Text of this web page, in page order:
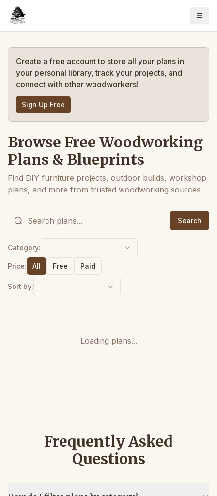
Create a free account to store all your plans in
your personal library, track your projects, and
connect with other woodworkers!
Sign Up Free
Browse Free Woodworking
Plans & Blueprints
Find DIY furniture projects, outdoor builds, workshop
plans, and more from trusted woodworking sources.
Search
Category:
Price: All Free Paid
Sort by:
Loading plans...
Frequently Asked
Questions